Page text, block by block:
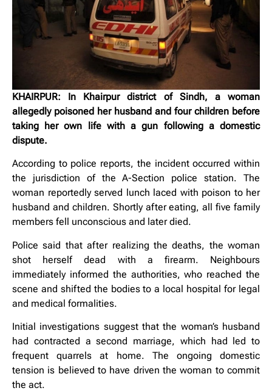
KHAIRPUR: In Khairpur district of Sindh, a woman
allegedly poisoned her husband and four children before
taking her own life with a gun following a domestic
dispute.
According to police reports, the incident occurred within
the jurisdiction of the A-Section police station. The
woman reportedly served lunch laced with poison to her
husband and children. Shortly after eating, all five family
members fell unconscious and later died.
Police said that after realizing the deaths, the woman
shot herself dead with a firearm. Neighbours
immediately informed the authorities, who reached the
scene and shifted the bodies to a local hospital for legal
and medical formalities.
Initial investigations suggest that the woman’s husband
had contracted a second marriage, which had led to
frequent quarrels at home. The ongoing domestic
tension is believed to have driven the woman to commit
the act.